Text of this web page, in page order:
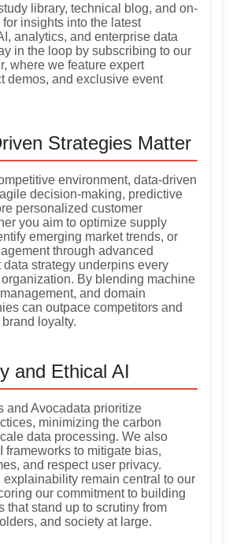
library, technical blog, and on-
insights into the latest
analytics, and enterprise data
in the loop by subscribing to our
where we feature expert
demos, and exclusive event
Strategies Matter
environment, data-driven
decision-making, predictive
personalized customer
you aim to optimize supply
emerging market trends, or
through advanced
strategy underpins every
By blending machine
and domain
can outpace competitors and
loyalty.
and Ethical AI
and Avocadata prioritize
minimizing the carbon
data processing. We also
frameworks to mitigate bias,
and respect user privacy.
explainability remain central to our
our commitment to building
that stand up to scrutiny from
and society at large.